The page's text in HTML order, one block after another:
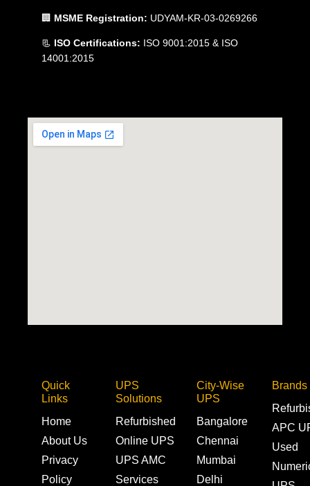
🏢 MSME Registration: UDYAM-KR-03-0269266
📃 ISO Certifications: ISO 9001:2015 & ISO
14001:2015
Quick
Links
Home
About Us
Privacy
Policy
UPS
Solutions
Refurbished
Online UPS
UPS AMC
Services
City-Wise
UPS
Bangalore
Chennai
Mumbai
Delhi
Brands
APC
Used